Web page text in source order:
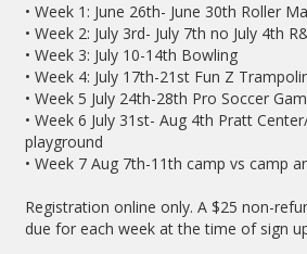
• Week 1: June 26th- June 30th Roller
• Week 2: July 3rd- July 7th no July 4th
• Week 3: July 10-14th Bowling
• Week 4: July 17th-21st Fun Z
• Week 5 July 24th-28th Pro Soccer
• Week 6 July 31st- Aug 4th Pratt
playground
• Week 7 Aug 7th-11th camp vs camp
Registration online only. A $25 non-
due for each week at the time of sign